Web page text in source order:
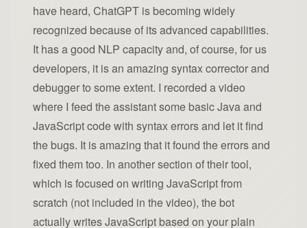
have heard, ChatGPT is becoming widely
recognized because of its advanced capabilities.
It has a good NLP capacity and, of course, for us
developers, it is an amazing syntax corrector and
debugger to some extent. I recorded a video
where I feed the assistant some basic Java and
JavaScript code with syntax errors and let it find
the bugs. It is amazing that it found the errors and
fixed them too. In another section of their tool,
which is focused on writing JavaScript from
scratch (not included in the video), the bot
actually writes JavaScript based on your plain